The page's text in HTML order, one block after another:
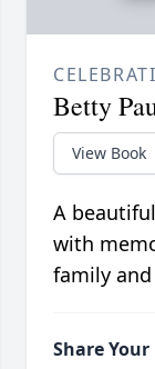
Betty
View Book
A
with
family
Share